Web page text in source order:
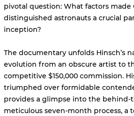
pivotal question: What factors made
distinguished astronauts a crucial
inception?
The documentary unfolds Hinsch’s
evolution from an obscure artist to
competitive $150,000 commission.
triumphed over formidable
provides a glimpse into the behind-
meticulous seven-month process, a